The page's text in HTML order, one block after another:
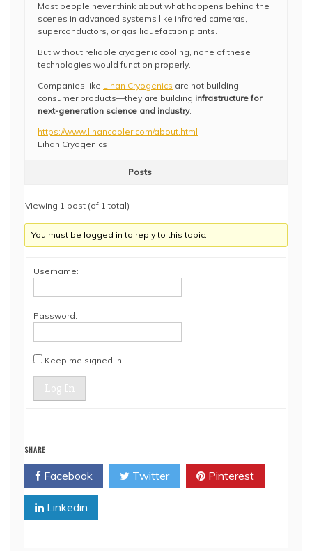
Most people never think about what happens behind the
scenes in advanced systems like infrared cameras,
superconductors, or gas liquefaction plants.
But without reliable cryogenic cooling, none of these
technologies would function properly.
Companies like Lihan Cryogenics are not building
consumer products—they are building infrastructure for
next-generation science and industry.
https://www.lihancooler.com/about.html
Lihan Cryogenics
Posts
Viewing 1 post (of 1 total)
You must be logged in to reply to this topic.
Username:
Password:
Keep me signed in
Log In
SHARE
Facebook Twitter Pinterest
Linkedin